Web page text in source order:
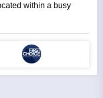
within a busy